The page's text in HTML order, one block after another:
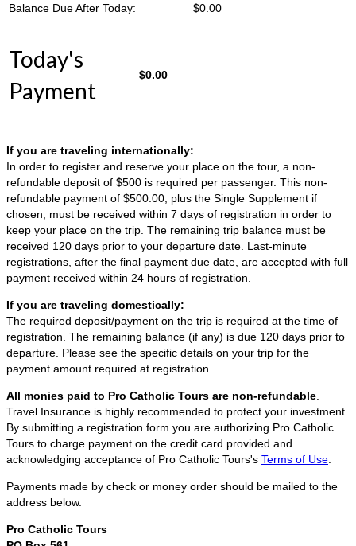
Balance Due After Today:
$0.00
Today's
Payment
$0.00
If you are traveling internationally:
In order to register and reserve your place on the tour, a non-
refundable deposit of $500 is required per passenger. This non-
refundable payment of $500.00, plus the Single Supplement if
chosen, must be received within 7 days of registration in order to
keep your place on the trip. The remaining trip balance must be
received 120 days prior to your departure date. Last-minute
registrations, after the final payment due date, are accepted with full
payment received within 24 hours of registration.
If you are traveling domestically:
The required deposit/payment on the trip is required at the time of
registration. The remaining balance (if any) is due 120 days prior to
departure. Please see the specific details on your trip for the
payment amount required at registration.
All monies paid to Pro Catholic Tours are non-refundable
Travel Insurance is highly recommended to protect your investment.
By submitting a registration form you are authorizing Pro Catholic
Tours to charge payment on the credit card provided and
acknowledging acceptance of Pro Catholic Tours's Terms of Use
Payments made by check or money order should be mailed to the
address below.
Pro Catholic Tours